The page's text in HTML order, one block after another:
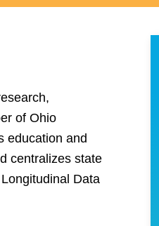
of Ohio
education and
centralizes state
Data